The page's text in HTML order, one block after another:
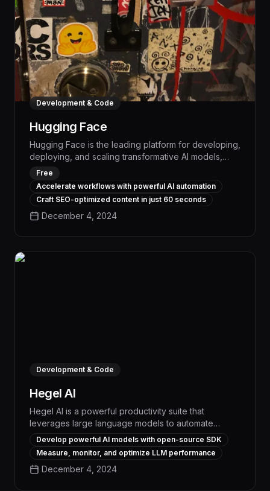
Development & Code
Hugging Face
Hugging Face is the leading platform for developing,
deploying, and scaling transformative AI models,
empowering businesses to automate complex
workflows and boost productivity with state-of-the-
art natural language processing. With a vast
ecosystem of pre-trained models and seamless
integration capabilities, Hugging Face enables
competitive advantages.
Free
Accelerate workflows with powerful AI automation
Craft SEO-optimized content in just 60 seconds
December 4, 2024
Development & Code
Hegel AI
Hegel AI is a powerful productivity suite that
leverages large language models to automate
complex workflows and streamline task
management. With its advanced natural language
processing capabilities, Hegel AI can intelligently
parse instructions, delegate responsibilities, and
Develop powerful AI models with open-source SDK
Measure, monitor, and optimize LLM performance
December 4, 2024